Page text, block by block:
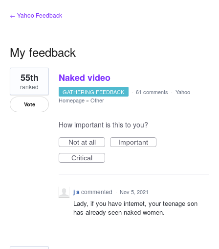
← Yahoo Feedback
My feedback
43
results
found
Naked video
55th
ranked
Vote
GATHERING FEEDBACK · 61 comments · Yahoo
Homepage » Other
How important is this to you?
Not at all
Important
Critical
j scommented · Nov 5, 2021
Lady, if you have internet, your teenage son
has already seen naked women.